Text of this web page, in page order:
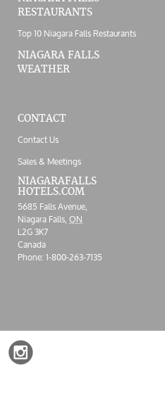
RESTAURANTS
Top 10 Niagara Falls Restaurants
NIAGARA FALLS
WEATHER
CONTACT
Contact Us
Sales & Meetings
NIAGARAFALLS
HOTELS.COM
5685 Falls Avenue,
Niagara Falls,ON
L2G 3K7
Canada
Phone:1-800-263-7135
